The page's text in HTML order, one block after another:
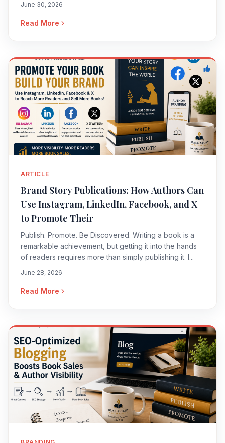
June 30, 2026
Read More
ARTICLE
Brand Story Publications: How Authors Can
Use Instagram, LinkedIn, Facebook, and X
to Promote Their
Publish. Promote. Be Discovered. Writing a book is a
remarkable achievement, but getting it into the hands
of readers requires more than simply publishing it. I...
June 28, 2026
Read More